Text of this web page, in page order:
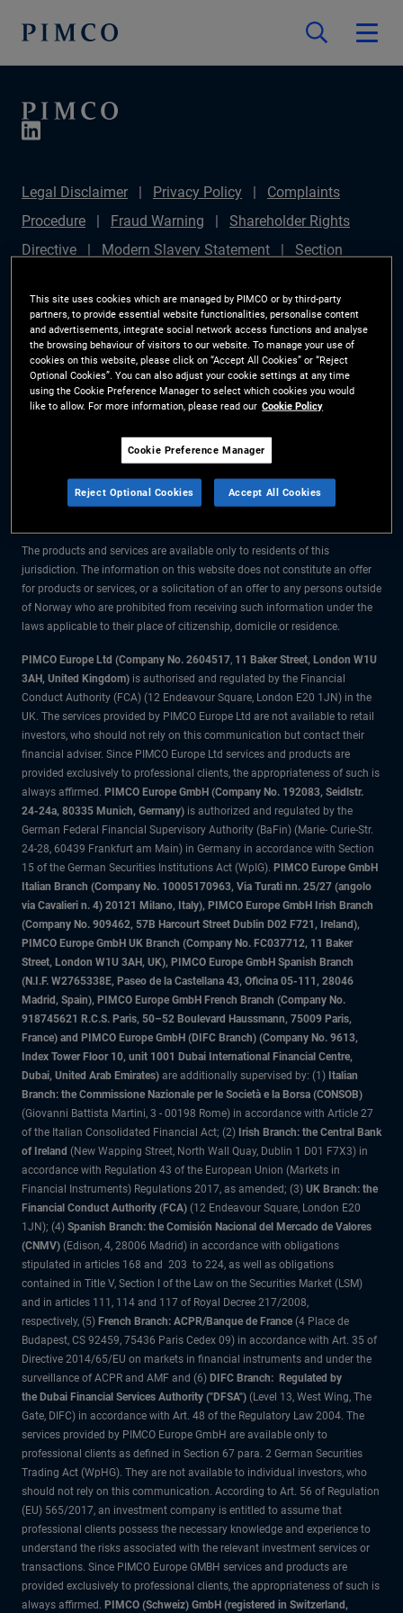
Legal Disclaimer Privacy Policy
Complaints
Procedure
Fraud Warning
Shareholder Rights
Directive
Modern Slavery Statement
Section
Plan (Chair's Statement)
Sustainable Finance
Disclosures Regulation (SFDR)
PAI Disclosure
Investor Rights
Site Map
Cookie Preference
Manager
The information on this website is for residents of Norway only.
All material contained on this website is purely for informational purposes
only and is not intended as investment advice. Investors should seek
The products and services are available only to residents of this
jurisdiction. The information on this website does not constitute an offer
for products or services, or a solicitation of an offer to any persons outside
of Norway who are prohibited from receiving such information under the
laws applicable to their place of citizenship, domicile or residence.
PIMCO Europe Ltd (Company No. 2604517, 11 Baker Street, London W1U
3AH, United Kingdom) is authorised and regulated by the Financial
Conduct Authority (FCA) (12 Endeavour Square, London E20 1JN) in the
UK. The services provided by PIMCO Europe Ltd are not available to retail
investors, who should not rely on this communication but contact their
financial adviser. Since PIMCO Europe Ltd services and products are
provided exclusively to professional clients, the appropriateness of such is
always affirmed. PIMCO Europe GmbH (Company No. 192083, Seidlstr.
24-24a, 80335 Munich, Germany) is authorized and regulated by the
German Federal Financial Supervisory Authority (BaFin) (Marie- Curie-Str.
24-28, 60439 Frankfurt am Main) in Germany in accordance with Section
15 of the German Securities Institutions Act (WpIG). PIMCO Europe GmbH
Italian Branch (Company No. 10005170963, Via Turati nn. 25/27 (angolo
via Cavalieri n. 4) 20121 Milano, Italy), PIMCO Europe GmbH Irish Branch
(Company No. 909462, 57B Harcourt Street Dublin D02 F721, Ireland),
PIMCO Europe GmbH UK Branch (Company No. FC037712, 11 Baker
Street, London W1U 3AH, UK), PIMCO Europe GmbH Spanish Branch
(N.I.F. W2765338E, Paseo de la Castellana 43, Oficina 05-111, 28046
Madrid, Spain), PIMCO Europe GmbH French Branch (Company No.
918745621 R.C.S. Paris, 50–52 Boulevard Haussmann, 75009 Paris,
France) and PIMCO Europe GmbH (DIFC Branch) (Company No. 9613,
Index Tower Floor 10, unit 1001 Dubai International Financial Centre,
Dubai, United Arab Emirates) are additionally supervised by: (1) Italian
Branch: the Commissione Nazionale per le Società e la Borsa (CONSOB)
(Giovanni Battista Martini, 3 - 00198 Rome) in accordance with Article 27
of the Italian Consolidated Financial Act; (2) Irish Branch: the Central Bank
of Ireland (New Wapping Street, North Wall Quay, Dublin 1 D01 F7X3) in
accordance with Regulation 43 of the European Union (Markets in
Financial Instruments) Regulations 2017, as amended; (3) UK Branch: the
Financial Conduct Authority (FCA) (12 Endeavour Square, London E20
1JN); (4) Spanish Branch: the Comisión Nacional del Mercado de Valores
(CNMV) (Edison, 4, 28006 Madrid) in accordance with obligations
stipulated in articles 168 and 203 to 224, as well as obligations
contained in Title V, Section I of the Law on the Securities Market (LSM)
and in articles 111, 114 and 117 of Royal Decree 217/2008,
respectively, (5) French Branch: ACPR/Banque de France (4 Place de
Budapest, CS 92459, 75436 Paris Cedex 09) in accordance with Art. 35 of
Directive 2014/65/EU on markets in financial instruments and under the
surveillance of ACPR and AMF and (6) DIFC Branch: Regulated by
the Dubai Financial Services Authority ("DFSA") (Level 13, West Wing, The
Gate, DIFC) in accordance with Art. 48 of the Regulatory Law 2004. The
services provided by PIMCO Europe GmbH are available only to
professional clients as defined in Section 67 para. 2 German Securities
Trading Act (WpHG). They are not available to individual investors, who
should not rely on this communication. According to Art. 56 of Regulation
(EU) 565/2017, an investment company is entitled to assume that
professional clients possess the necessary knowledge and experience to
understand the risks associated with the relevant investment services or
transactions. Since PIMCO Europe GMBH services and products are
provided exclusively to professional clients, the appropriateness of such is
always affirmed. PIMCO (Schweiz) GmbH (registered in Switzerland,
This site uses cookies which are managed by PIMCO or by third-party
partners, to provide essential website functionalities, personalise content
and advertisements, integrate social network access functions and analyse
the browsing behaviour of visitors to our website. To manage your use of
cookies on this website, please click on “Accept All Cookies” or “Reject
Optional Cookies”. You can also adjust your cookie settings at any time
using the Cookie Preference Manager to select which cookies you would
like to allow. For more information, please read our Cookie Policy
Cookie Preference Manager
Reject Optional Cookies Accept All Cookies